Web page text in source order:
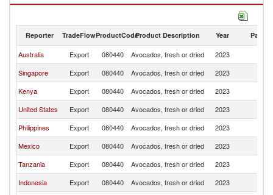
Avocados, fresh or dried imports by country in 2023
Reporter TradeFlowProductCodeProduct Description Year Partner
Australia Export 080440 Avocados, fresh or dried 2023
Singapore
Export 080440 Avocados, fresh or dried 2023
Kenya
Export 080440 Avocados, fresh or dried 2023
United States
Export 080440 Avocados, fresh or dried 2023
Philippines
Export 080440 Avocados, fresh or dried 2023
Mexico
Export 080440 Avocados, fresh or dried 2023
Tanzania
Export 080440 Avocados, fresh or dried 2023
Indonesia
Export 080440 Avocados, fresh or dried 2023